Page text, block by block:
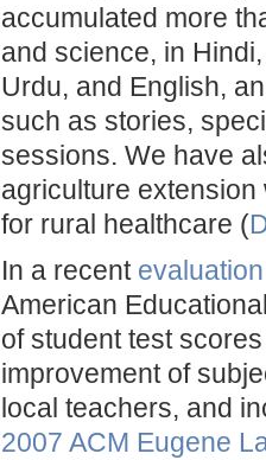
accumulated more
and science, in
Urdu, and English,
such as stories,
sessions. We have
agriculture extension
for rural healthcare (
In a recent evaluation
American
of student test
improvement of
local teachers, and
2007 ACM Eugene